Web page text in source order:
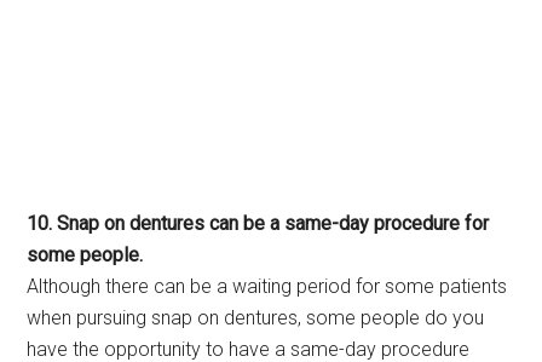
10. Snap on dentures can be a same-day procedure for
some people.
Although there can be a waiting period for some patients
when pursuing snap on dentures, some people do you
have the opportunity to have a same-day procedure